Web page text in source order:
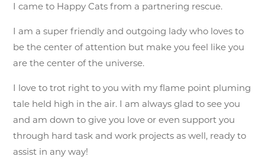
I came to Happy Cats from a partnering rescue.
I am a super friendly and outgoing lady who loves to
be the center of attention but make you feel like you
are the center of the universe.
I love to trot right to you with my flame point pluming
tale held high in the air. I am always glad to see you
and am down to give you love or even support you
through hard task and work projects as well, ready to
assist in any way!